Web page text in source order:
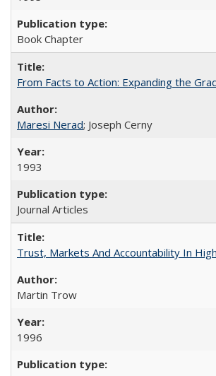
Book Chapter
From Facts to Action: Expanding the
Maresi Nerad; Joseph Cerny
1993
Journal Articles
Trust, Markets And Accountability In
Martin Trow
1996